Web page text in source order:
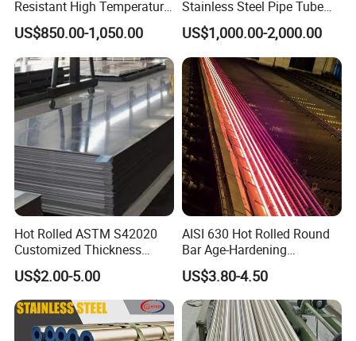
Resistant High Temperature
2205 253mA 904L Stainless
Steel Nickle Based Alloy
Hastelloy C276 Inconel 625
Acid Resistant Metal
Material
US$850.00-1,050.00
Stainless Steel Pipe Tube
Manufacturer with Factory
Price Round Od 1 2 3 4 5 6 7
8 Inch with Ba 2b 8K
Polished Surface for
Exhaust System
US$1,000.00-2,000.00
Hot Rolled ASTM S42020
Customized Thickness
Stainless Steel Sheet Plate
US$2.00-5.00
AISI 630 Hot Rolled Round
Bar Age-Hardening
Stainless Steel Bar in
Warehouse Used in Oil and
Gas Industry Condition or
Precipitation Hardening
Condition
US$3.80-4.50